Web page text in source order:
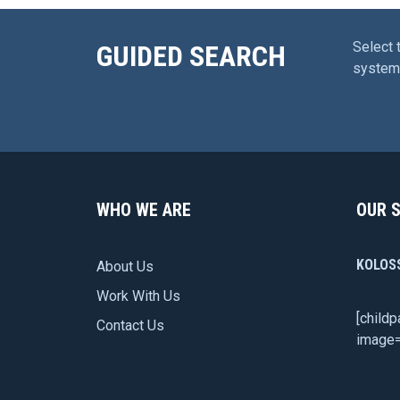
GUIDED SEARCH
Select
WHO WE ARE
About Us
Work With Us
Contact Us
OUR